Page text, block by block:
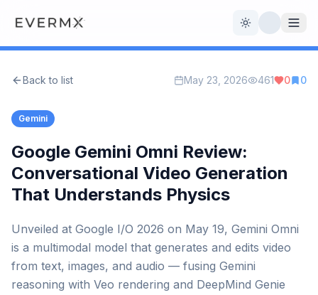
Toggle theme
AI Official
Back to list May 23, 2026 461 0 0
Gemini
Google Gemini Omni Review:
Conversational Video Generation
That Understands Physics
Unveiled at Google I/O 2026 on May 19, Gemini Omni
is a multimodal model that generates and edits video
from text, images, and audio — fusing Gemini
reasoning with Veo rendering and DeepMind Genie